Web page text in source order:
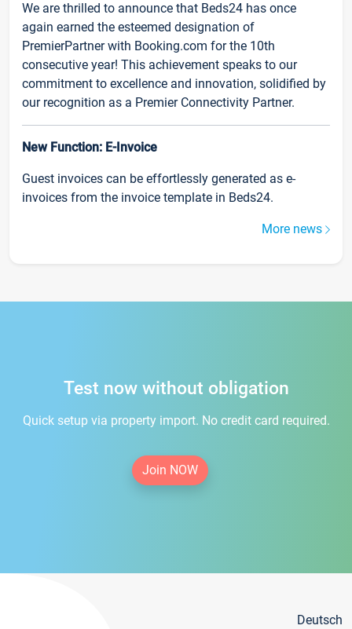
We are thrilled to announce that Beds24 has once
again earned the esteemed designation of
PremierPartner with Booking.com for the 10th
consecutive year! This achievement speaks to our
commitment to excellence and innovation, solidified by
our recognition as a Premier Connectivity Partner.
New Function: E-Invoice
Guest invoices can be effortlessly generated as e-
invoices from the invoice template in Beds24.
More news
Test now without obligation
Quick setup via property import. No credit card required.
Join NOW
Deutsch